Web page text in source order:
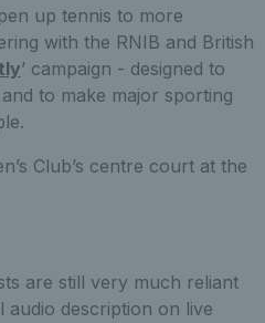
up tennis to more
with the RNIB and British
’ campaign - designed to
to make major sporting
Club’s centre court at the
are still very much reliant
audio description on live